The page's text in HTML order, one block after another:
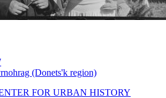
(Donets'k region)
FOR URBAN HISTORY